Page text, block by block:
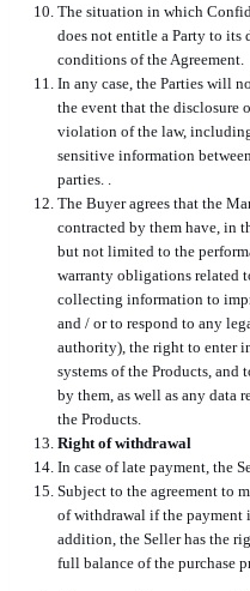
The situation in which
does not entitle a Party to its
conditions of the Agreement.
In any case, the Parties will
the event that the disclosure
violation of the law,
sensitive information
parties. .
The Buyer agrees that the
contracted by them have, in
but not limited to the
warranty obligations related
collecting information to
and / or to respond to any
authority), the right to enter
systems of the Products, and
by them, as well as any data
the Products.
Right of withdrawal
In case of late payment, the
Subject to the agreement to
of withdrawal if the payment
addition, the Seller has the
full balance of the purchase